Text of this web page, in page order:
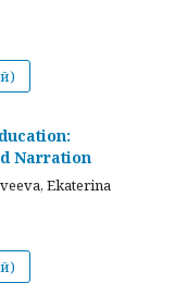
Narration
Ekaterina